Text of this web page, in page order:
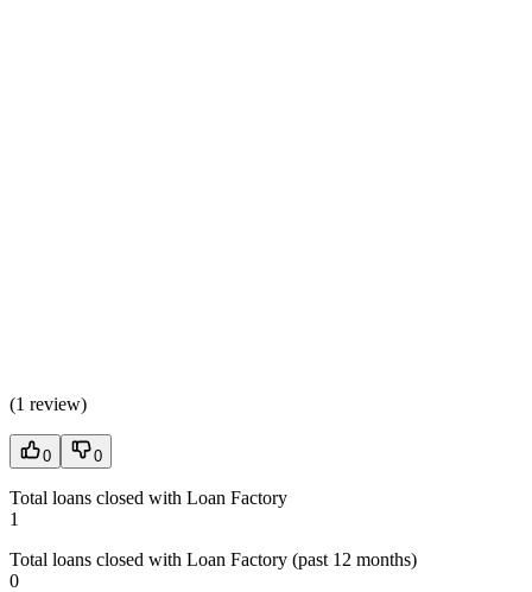
(1 review)
0 0
Total loans closed with Loan Factory
1
Total loans closed with Loan Factory (past 12 months)
0